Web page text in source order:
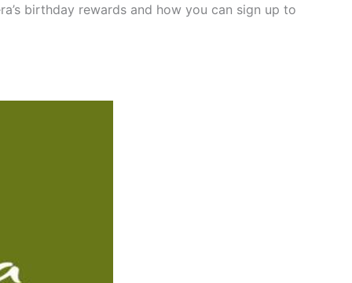
birthday rewards and how you can sign up to